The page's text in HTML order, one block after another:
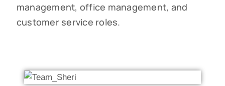
management, office management, and
customer service roles.